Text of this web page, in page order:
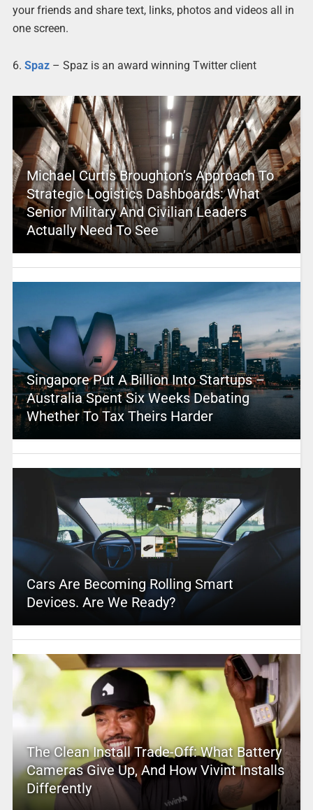
your friends and share text, links, photos and videos all in
one screen.
6. Spaz – Spaz is an award winning Twitter client
Michael Curtis Broughton’s Approach To
Strategic Logistics Dashboards: What
Senior Military And Civilian Leaders
Actually Need To See
Singapore Put A Billion Into Startups –
Australia Spent Six Weeks Debating
Whether To Tax Theirs Harder
Cars Are Becoming Rolling Smart
Devices. Are We Ready?
The Clean Install Trade-Off: What Battery
Cameras Give Up, And How Vivint Installs
Differently